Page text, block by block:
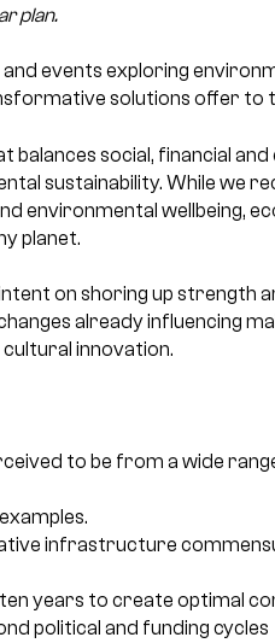
plan.
events exploring
solutions offer to
balances social, financial
sustainability. While we
environmental wellbeing,
planet.
on shoring up strength
already influencing
innovation.
to be from a wide
infrastructure
years to create optimal
political and funding cycles